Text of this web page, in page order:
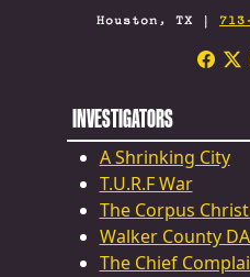
Houston, TX |
INVESTIGATORS
A Shrinking City
T.U.R.F War
The Corpus
Walker County
The Chief